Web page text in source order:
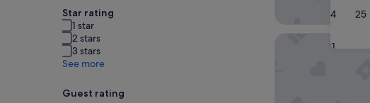
24 25
31
Star rating
1 star
2 stars
3 stars
See more
Guest rating
Mount Eden Motel